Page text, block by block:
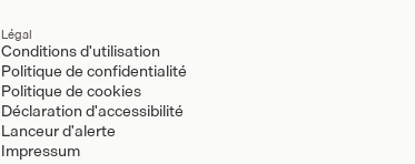
Légal
Conditions d'utilisation
Politique de confidentialité
Politique de cookies
Déclaration d'accessibilité
Lanceur d'alerte
Impressum